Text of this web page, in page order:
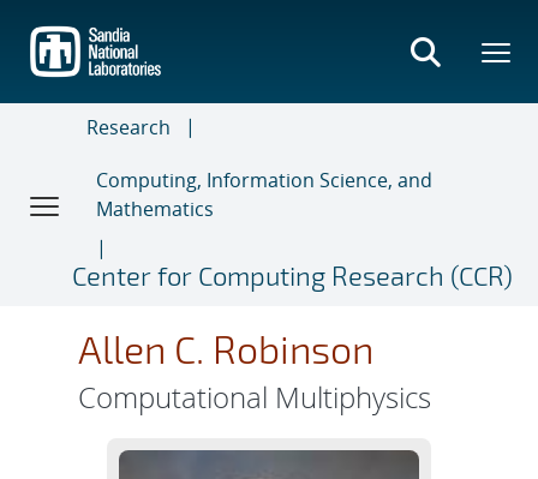
main
content
Research
Computing, Information Science, and
Mathematics
Center for Computing Research (CCR)
Allen C. Robinson
Computational Multiphysics